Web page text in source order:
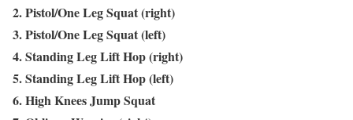
2. Pistol/One Leg Squat (right)
3. Pistol/One Leg Squat (left)
4. Standing Leg Lift Hop (right)
5. Standing Leg Lift Hop (left)
6. High Knees Jump Squat